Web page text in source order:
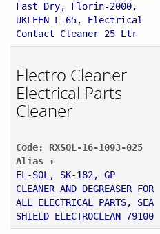
Fast Dry, Florin-2000,
UKLEEN L-65, Electrical
Contact Cleaner 25 Ltr
Electro Cleaner
Electrical Parts
Cleaner
Code: RXSOL-16-1093-025
Alias :
EL-SOL, SK-182, GP
CLEANER AND DEGREASER FOR
ALL ELECTRICAL PARTS, SEA
SHIELD ELECTROCLEAN 79100